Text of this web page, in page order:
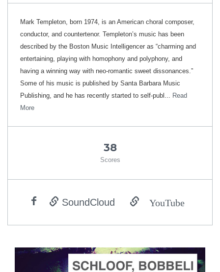
Mark Templeton, born 1974, is an American choral composer,
conductor, and countertenor. Templeton’s music has been
described by the Boston Music Intelligencer as “charming and
entertaining, playing with homophony and polyphony, and
having a winning way with neo-romantic sweet dissonances.”
Some of his music is published by Santa Barbara Music
Publishing, and he has recently started to self-publ... Read
More
38
Scores
SoundCloud YouTube